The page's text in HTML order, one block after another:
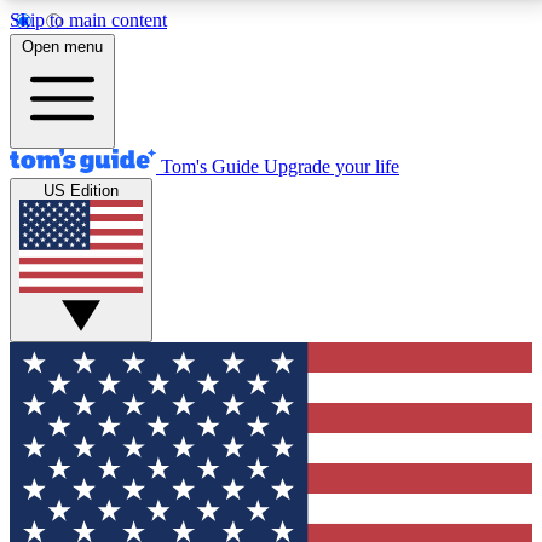
Skip to main content
12
MEMBER FEATURES
Exclusive Newsletters
Tech news direct to your inbox
GET CLUB ACCESS QUICK
For the fastest way to join Tom's Guide Club enter
your email below. We'll send you a confirmation and
sign you up to our newsletter to keep you updated on
all the latest news.
Open menu
Tom's Guide Upgrade your life
US Edition